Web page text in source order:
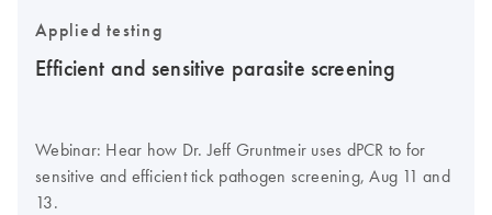
Applied testing
Efficient and sensitive parasite screening
Webinar: Hear how Dr. Jeff Gruntmeir uses dPCR to for
sensitive and efficient tick pathogen screening, Aug 11 and
13.